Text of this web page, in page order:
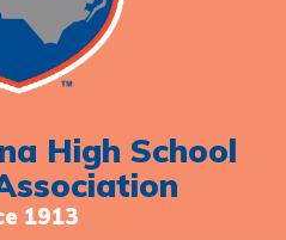
High School
1913